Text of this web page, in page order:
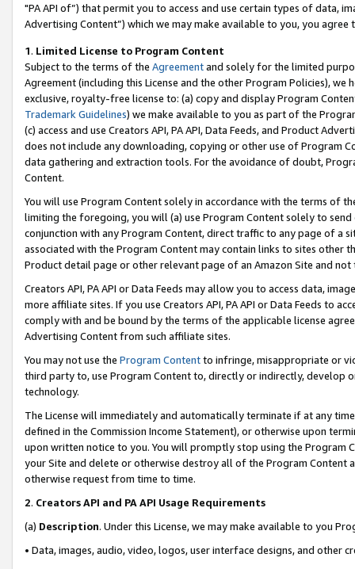
"PA API of”) that permit you to access and use certain types of data,
Advertising Content”) which we may make available to you, you agree
1. Limited License to Program Content
Subject to the terms of the Agreementand solely for the limited
Agreement (including this License and the other Program Policies),
exclusive, royalty-free license to: (a) copy and display Program
Trademark Guidelines) we make available to you as part of the
(c) access and use Creators API, PA API, Data Feeds, and Product
does not include any downloading, copying or other use of Program
data gathering and extraction tools. For the avoidance of doubt,
Content.
You will use Program Content solely in accordance with the terms of
limiting the foregoing, you will (a) use Program Content solely to
conjunction with any Program Content, direct traffic to any page of a
associated with the Program Content may contain links to sites other
Product detail page or other relevant page of an Amazon Site and not
Creators API, PA API or Data Feeds may allow you to access data,
more affiliate sites. If you use Creators API, PA API or Data Feeds to
comply with and be bound by the terms of the applicable license
Advertising Content from such affiliate sites.
You may not use the Program Contentto infringe, misappropriate or
third party to, use Program Content to, directly or indirectly, develop
technology.
The License will immediately and automatically terminate if at any
defined in the Commission Income Statement), or otherwise upon
upon written notice to you. You will promptly stop using the Program
your Site and delete or otherwise destroy all of the Program Content
otherwise request from time to time.
2. Creators API and PA API Usage Requirements
(a) Description. Under this License, we may make available to you
• Data, images, audio, video, logos, user interface designs, and other